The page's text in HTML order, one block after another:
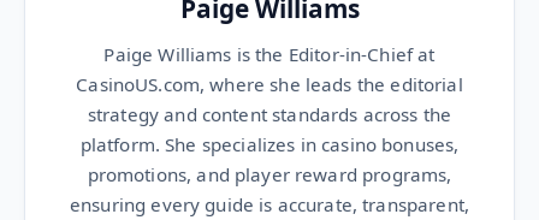
Paige Williams
Paige Williams is the Editor-in-Chief at
CasinoUS.com, where she leads the editorial
strategy and content standards across the
platform. She specializes in casino bonuses,
promotions, and player reward programs,
ensuring every guide is accurate, transparent,